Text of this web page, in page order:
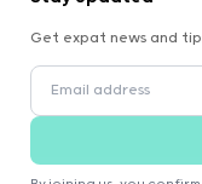
Get expat news and